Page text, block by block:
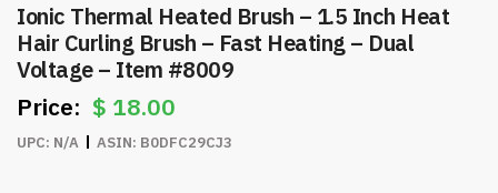
Ionic Thermal Heated Brush – 1.5 Inch Heat
Hair Curling Brush – Fast Heating – Dual
Voltage – Item #8009
$ 18.00
UPC: N/A ASIN: B0DFC29CJ3